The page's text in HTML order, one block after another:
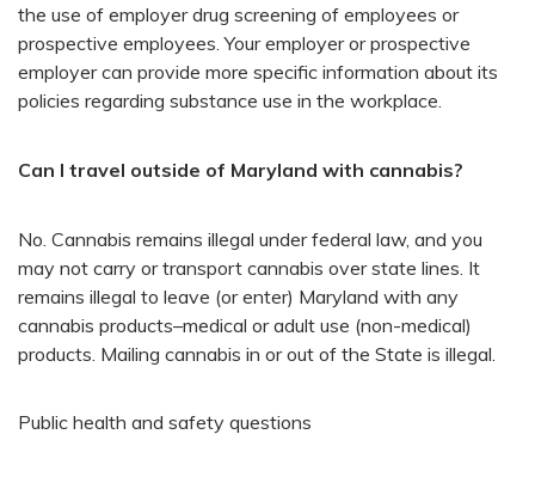
the use of employer drug screening of employees or
prospective employees. Your employer or prospective
employer can provide more specific information about its
policies regarding substance use in the workplace.
Can I travel outside of Maryland with cannabis?
No. Cannabis remains illegal under federal law, and you
may not carry or transport cannabis over state lines. It
remains illegal to leave (or enter) Maryland with any
cannabis products–medical or adult use (non-medical)
products. Mailing cannabis in or out of the State is illegal.
Public health and safety questions